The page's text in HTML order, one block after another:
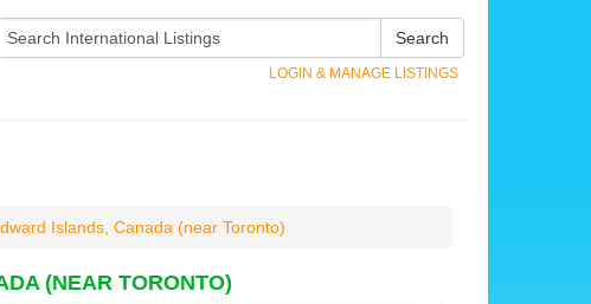
Search
LOGIN & MANAGE LISTINGS
Islands, Canada (near Toronto)
(NEAR TORONTO)